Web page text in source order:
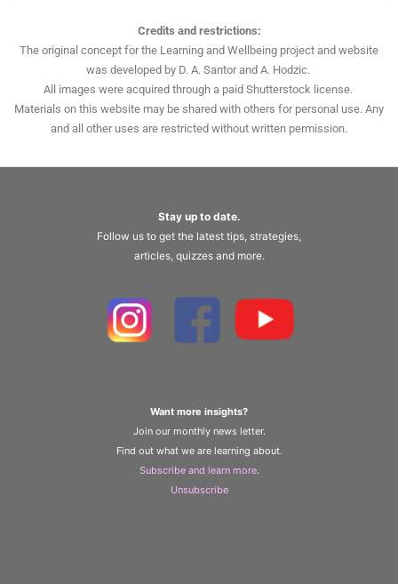
Credits and restrictions:
The original concept for the Learning and Wellbeing project and website
was developed by D. A. Santor and A. Hodzic.
All images were acquired through a paid Shutterstock license.
Materials on this website may be shared with others for personal use. Any
and all other uses are restricted without written permission.
Stay up to date.
Follow us to get the latest tips, strategies,
articles, quizzes and more.
Want more insights?
Join our monthly news letter.
Find out what we are learning about.
Subscribe and learn more.
Unsubscribe